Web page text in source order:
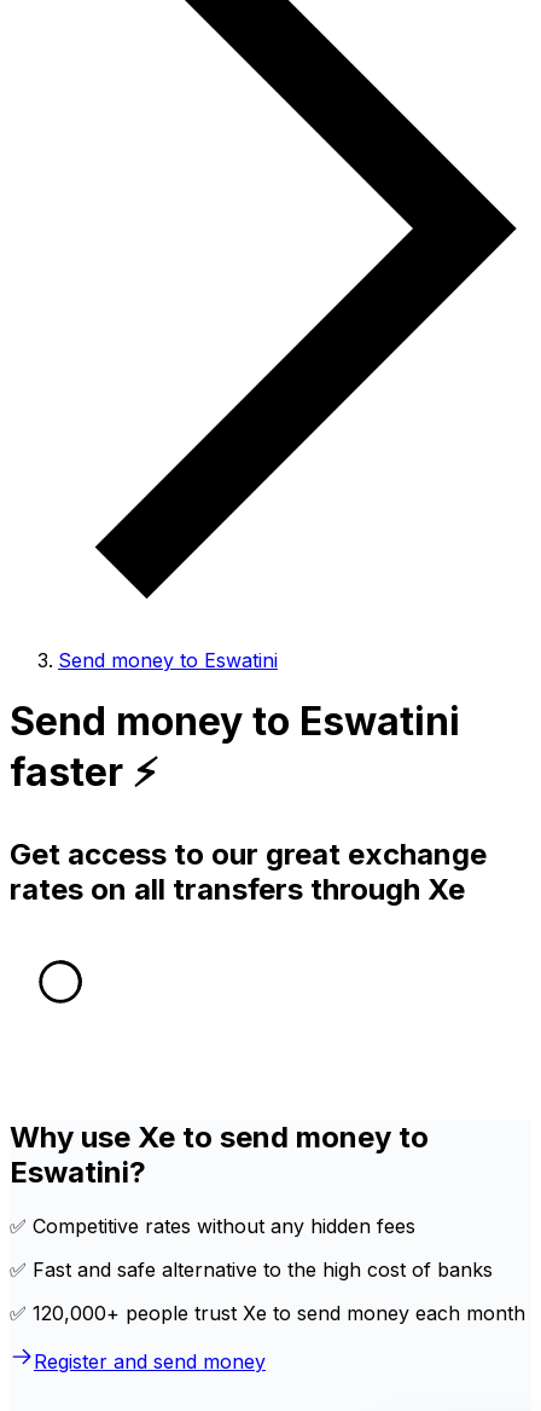
Send money to Eswatini
Send money to Eswatini
faster ⚡️
Get access to our great exchange
rates on all transfers through Xe
Why use Xe to send money to
Eswatini?
✅ Competitive rates without any hidden fees
✅ Fast and safe alternative to the high cost of banks
✅ 120,000+ people trust Xe to send money each month
Register and send money